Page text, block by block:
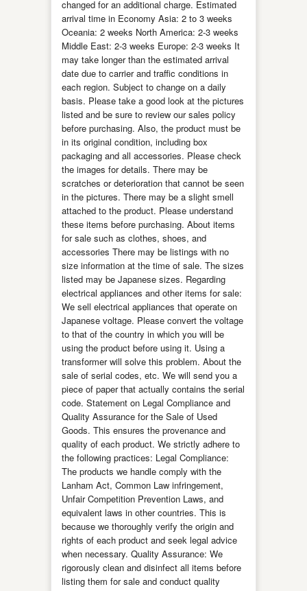
changed for an additional charge. Estimated
arrival time in Economy Asia: 2 to 3 weeks
Oceania: 2 weeks North America: 2-3 weeks
Middle East: 2-3 weeks Europe: 2-3 weeks It
may take longer than the estimated arrival
date due to carrier and traffic conditions in
each region. Subject to change on a daily
basis. Please take a good look at the pictures
listed and be sure to review our sales policy
before purchasing. Also, the product must be
in its original condition, including box
packaging and all accessories. Please check
the images for details. There may be
scratches or deterioration that cannot be seen
in the pictures. There may be a slight smell
attached to the product. Please understand
these items before purchasing. About items
for sale such as clothes, shoes, and
accessories There may be listings with no
size information at the time of sale. The sizes
listed may be Japanese sizes. Regarding
electrical appliances and other items for sale:
We sell electrical appliances that operate on
Japanese voltage. Please convert the voltage
to that of the country in which you will be
using the product before using it. Using a
transformer will solve this problem. About the
sale of serial codes, etc. We will send you a
piece of paper that actually contains the serial
code. Statement on Legal Compliance and
Quality Assurance for the Sale of Used
Goods. This ensures the provenance and
quality of each product. We strictly adhere to
the following practices: Legal Compliance:
The products we handle comply with the
Lanham Act, Common Law infringement,
Unfair Competition Prevention Laws, and
equivalent laws in other countries. This is
because we thoroughly verify the origin and
rights of each product and seek legal advice
when necessary. Quality Assurance: We
rigorously clean and disinfect all items before
listing them for sale and conduct quality